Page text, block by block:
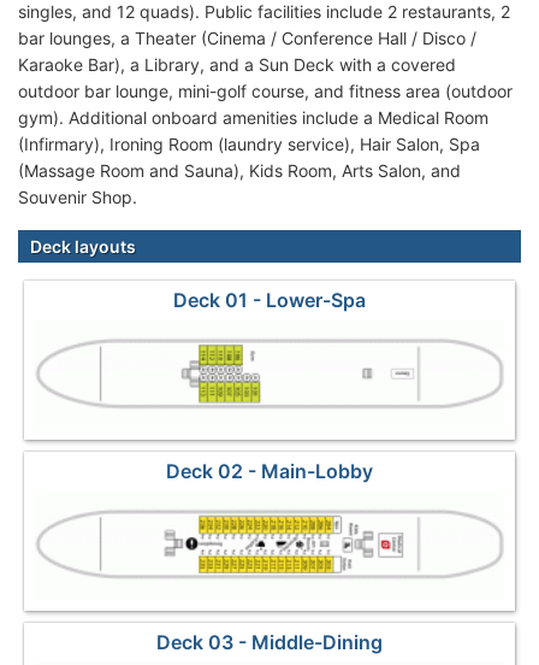
singles, and 12 quads). Public facilities include 2 restaurants, 2
bar lounges, a Theater (Cinema / Conference Hall / Disco /
Karaoke Bar), a Library, and a Sun Deck with a covered
outdoor bar lounge, mini-golf course, and fitness area (outdoor
gym). Additional onboard amenities include a Medical Room
(Infirmary), Ironing Room (laundry service), Hair Salon, Spa
(Massage Room and Sauna), Kids Room, Arts Salon, and
Souvenir Shop.
Deck layouts
Deck 01 - Lower-Spa
Deck 02 - Main-Lobby
Deck 03 - Middle-Dining